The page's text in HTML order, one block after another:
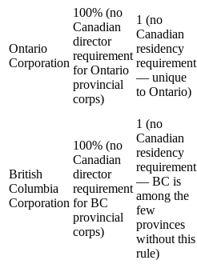
Ontario
Corporation
100% (no
Canadian
director
requirement
for Ontario
provincial
corps)
1 (no
Canadian
residency
requirement
— unique
to Ontario)
British
Columbia
Corporation
100% (no
Canadian
director
requirement
for BC
provincial
corps)
1 (no
Canadian
residency
requirement
— BC is
among the
few
provinces
without this
rule)